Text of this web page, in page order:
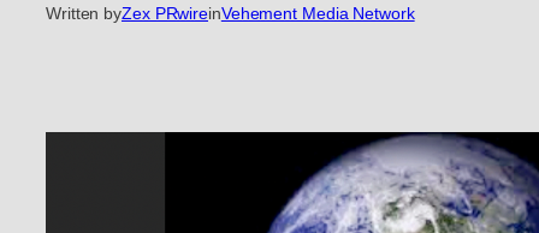
Written byZex PRwireinVehement Media Network